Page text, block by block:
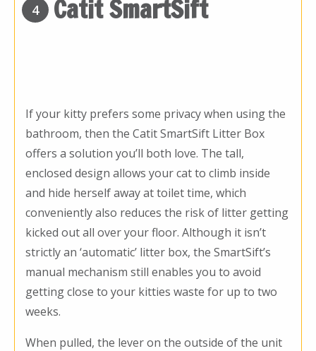
4 Catit SmartSift
If your kitty prefers some privacy when using the
bathroom, then the Catit SmartSift Litter Box
offers a solution you’ll both love. The tall,
enclosed design allows your cat to climb inside
and hide herself away at toilet time, which
conveniently also reduces the risk of litter getting
kicked out all over your floor. Although it isn’t
strictly an ‘automatic’ litter box, the SmartSift’s
manual mechanism still enables you to avoid
getting close to your kitties waste for up to two
weeks.
When pulled, the lever on the outside of the unit